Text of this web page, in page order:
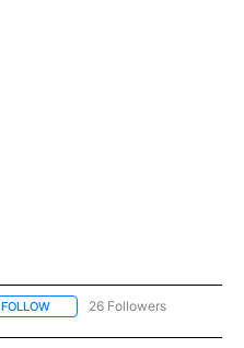
FOLLOW FOLLOW "IDAHO" TO RECEIVE
26 Followers